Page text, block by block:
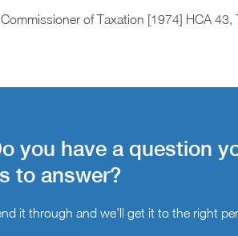
of Taxation [1974] HCA
you have a question
to answer?
it through and we’ll get it to the right